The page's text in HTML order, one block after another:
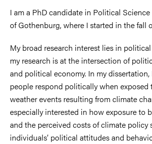
I am a PhD candidate in Political
of Gothenburg, where I started in the fall
My broad research interest lies in
my research is at the intersection of
and political economy. In my
people respond politically when exposed
weather events resulting from climate
especially interested in how exposure to
and the perceived costs of climate policy
individuals’ political attitudes and